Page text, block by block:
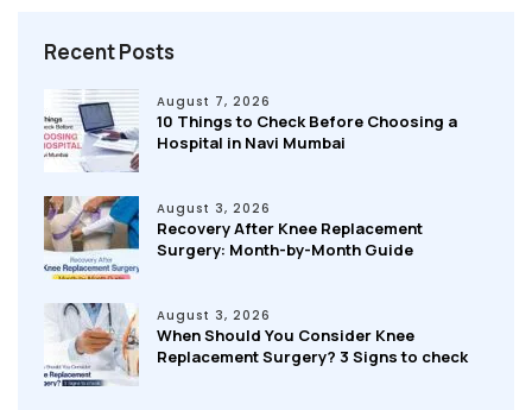
Recent Posts
August 7, 2026
10 Things to Check Before Choosing a
Hospital in Navi Mumbai
August 3, 2026
Recovery After Knee Replacement
Surgery: Month-by-Month Guide
August 3, 2026
When Should You Consider Knee
Replacement Surgery? 3 Signs to check